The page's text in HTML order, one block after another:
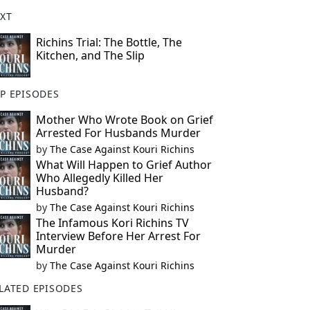
Richins Trial: The Bottle, The
Kitchen, and The Slip
EPISODES
Mother Who Wrote Book on Grief
Arrested For Husbands Murder
by The Case Against Kouri Richins
What Will Happen to Grief Author
Who Allegedly Killed Her
Husband?
by The Case Against Kouri Richins
The Infamous Kori Richins TV
Interview Before Her Arrest For
Murder
by The Case Against Kouri Richins
EPISODES